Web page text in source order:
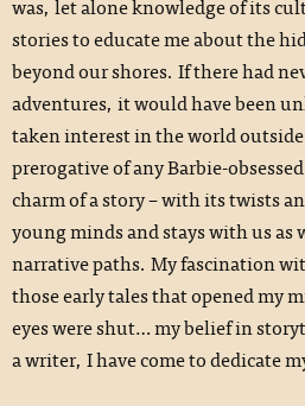
was, let alone knowledge of its
stories to educate me about the
beyond our shores. If there had
adventures, it would have been
taken interest in the world outside
prerogative of any Barbie-
charm of a story – with its twists
young minds and stays with us as
narrative paths. My fascination
those early tales that opened my
eyes were shut… my belief in
a writer, I have come to dedicate